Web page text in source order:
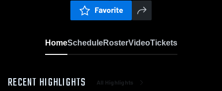
Favorite
HomeScheduleRosterVideoTickets
RECENT HIGHLIGHTS All Highlights